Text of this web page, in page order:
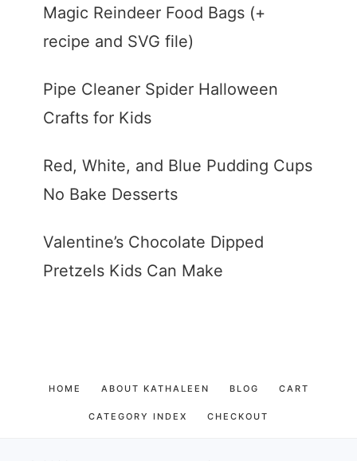
Magic Reindeer Food Bags (+
recipe and SVG file)
Pipe Cleaner Spider Halloween
Crafts for Kids
Red, White, and Blue Pudding Cups
No Bake Desserts
Valentine’s Chocolate Dipped
Pretzels Kids Can Make
HOME ABOUT KATHALEEN BLOG CART
CATEGORY INDEX CHECKOUT